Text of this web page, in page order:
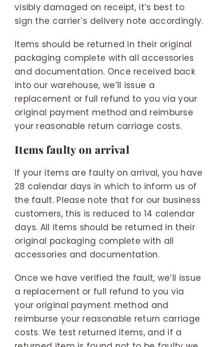
visibly damaged on receipt, it’s best to
sign the carrier’s delivery note accordingly.
Items should be returned in their original
packaging complete with all accessories
and documentation. Once received back
into our warehouse, we’ll issue a
replacement or full refund to you via your
original payment method and reimburse
your reasonable return carriage costs.
Items faulty on arrival
If your items are faulty on arrival, you have
28 calendar days in which to inform us of
the fault. Please note that for our business
customers, this is reduced to 14 calendar
days. All items should be returned in their
original packaging complete with all
accessories and documentation.
Once we have verified the fault, we’ll issue
a replacement or full refund to you via
your original payment method and
reimburse your reasonable return carriage
costs. We test returned items, and if a